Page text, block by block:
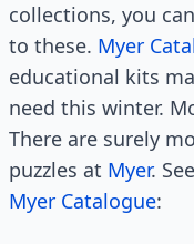
collections, you
to these. Myer
educational kits
need this winter.
There are surely
puzzles at Myer.
Myer Catalogue: